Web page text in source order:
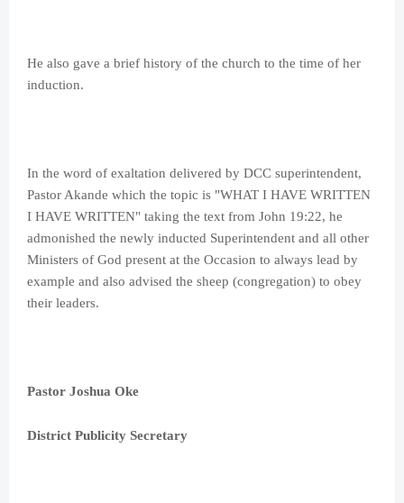
He also gave a brief history of the church to the time of her
induction.
In the word of exaltation delivered by DCC superintendent,
Pastor Akande which the topic is "WHAT I HAVE WRITTEN
I HAVE WRITTEN" taking the text from John 19:22, he
admonished the newly inducted Superintendent and all other
Ministers of God present at the Occasion to always lead by
example and also advised the sheep (congregation) to obey
their leaders.
Pastor Joshua Oke
District Publicity Secretary